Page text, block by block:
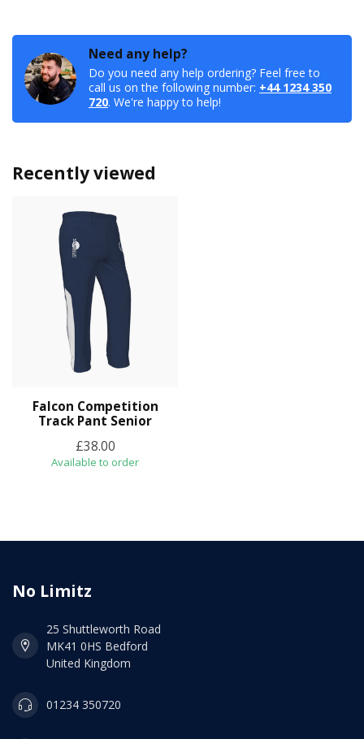
Need any help?
Do you need any help ordering? Feel free to
call us on the following number: +44 1234 350
720. We're happy to help!
Recently viewed
Falcon Competition
Track Pant Senior
£38.00
Available to order
No Limitz
25 Shuttleworth Road
MK41 0HS Bedford
United Kingdom
01234 350720